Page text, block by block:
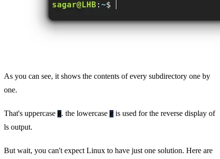
As you can see, it shows the contents of every subdirectory one by
one.
That's uppercase R. the lowercase r is used for the reverse display of
ls output.
But wait, you can't expect Linux to have just one solution. Here are